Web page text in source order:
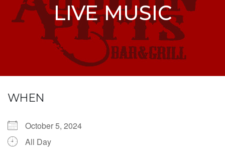
LIVE MUSIC
WHEN
October 5, 2024
All Day